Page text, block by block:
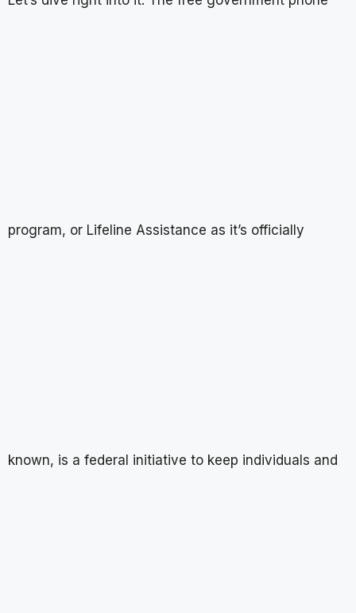
program, or Lifeline Assistance as it’s officially
known, is a federal initiative to keep individuals and